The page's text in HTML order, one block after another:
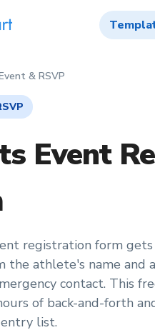
& RSVP
Event
registration form
the athlete's name and
contact. This
of back-and-forth
list.